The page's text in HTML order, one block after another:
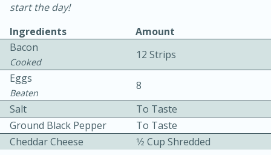
start the day!
Ingredients
Amount
Bacon
Cooked
12 Strips
Eggs
Beaten
8
Salt
To Taste
Ground Black Pepper
To Taste
Cheddar Cheese
1⁄2 Cup Shredded